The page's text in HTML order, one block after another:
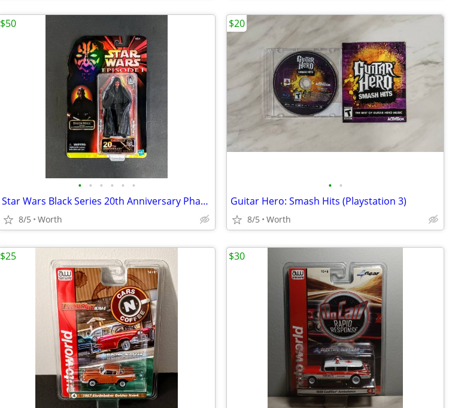
• • • • • •
Star Wars Black Series 20th Anniversary Phantom Menace Darth Maul
8/5 Worth
$50
• •
Guitar Hero: Smash Hits (Playstation 3)
8/5 Worth
$20
$25 $30